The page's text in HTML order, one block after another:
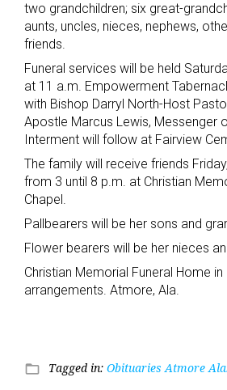
two grandchildren; six great-
aunts, uncles, nieces, nephews,
friends.
Funeral services will be held
at 11 a.m. Empowerment
with Bishop Darryl North-Host
Apostle Marcus Lewis, Messenger
Interment will follow at Fairview
The family will receive friends
from 3 until 8 p.m. at Christian
Chapel.
Pallbearers will be her sons and
Flower bearers will be her nieces
Christian Memorial Funeral Home
arrangements. Atmore, Ala.
folder_open Tagged in: Obituaries Atmore